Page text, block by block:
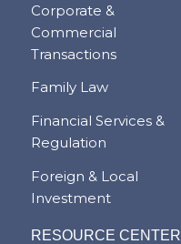
Corporate &
Commercial
Transactions
Family Law
Financial Services &
Regulation
Foreign & Local
Investment
RESOURCE CENTER